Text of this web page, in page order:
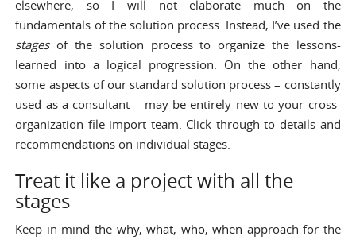
elsewhere, so I will not elaborate much on the
fundamentals of the solution process. Instead, I’ve used the
stagesof the solution process to organize the lessons-
learned into a logical progression. On the other hand,
some aspects of our standard solution process – constantly
used as a consultant – may be entirely new to your cross-
organization file-import team. Click through to details and
recommendations on individual stages.
Treat it like a project with all the
stages
Keep in mind the why, what, who, when approach for the